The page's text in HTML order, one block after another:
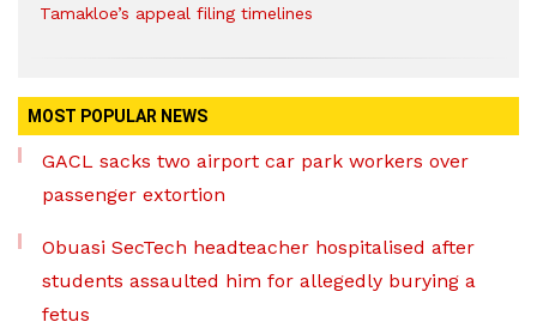
Tamakloe’s appeal filing timelines
MOST POPULAR NEWS
GACL sacks two airport car park workers over
passenger extortion
Obuasi SecTech headteacher hospitalised after
students assaulted him for allegedly burying a
fetus